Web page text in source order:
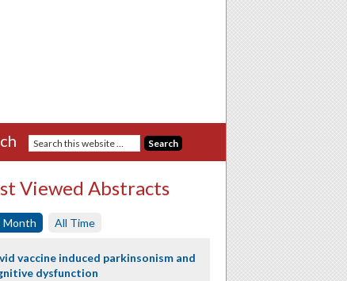
Viewed Abstracts
Month All Time
vaccine induced parkinsonism and
dysfunction